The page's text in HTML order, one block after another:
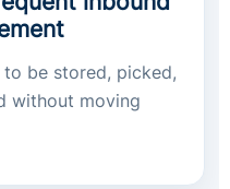
be stored, picked,
without moving